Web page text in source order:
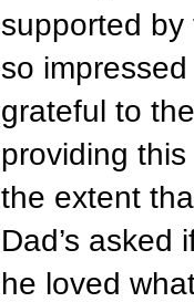
supported
so
grateful to
providing
the extent
Dad’s asked
he loved